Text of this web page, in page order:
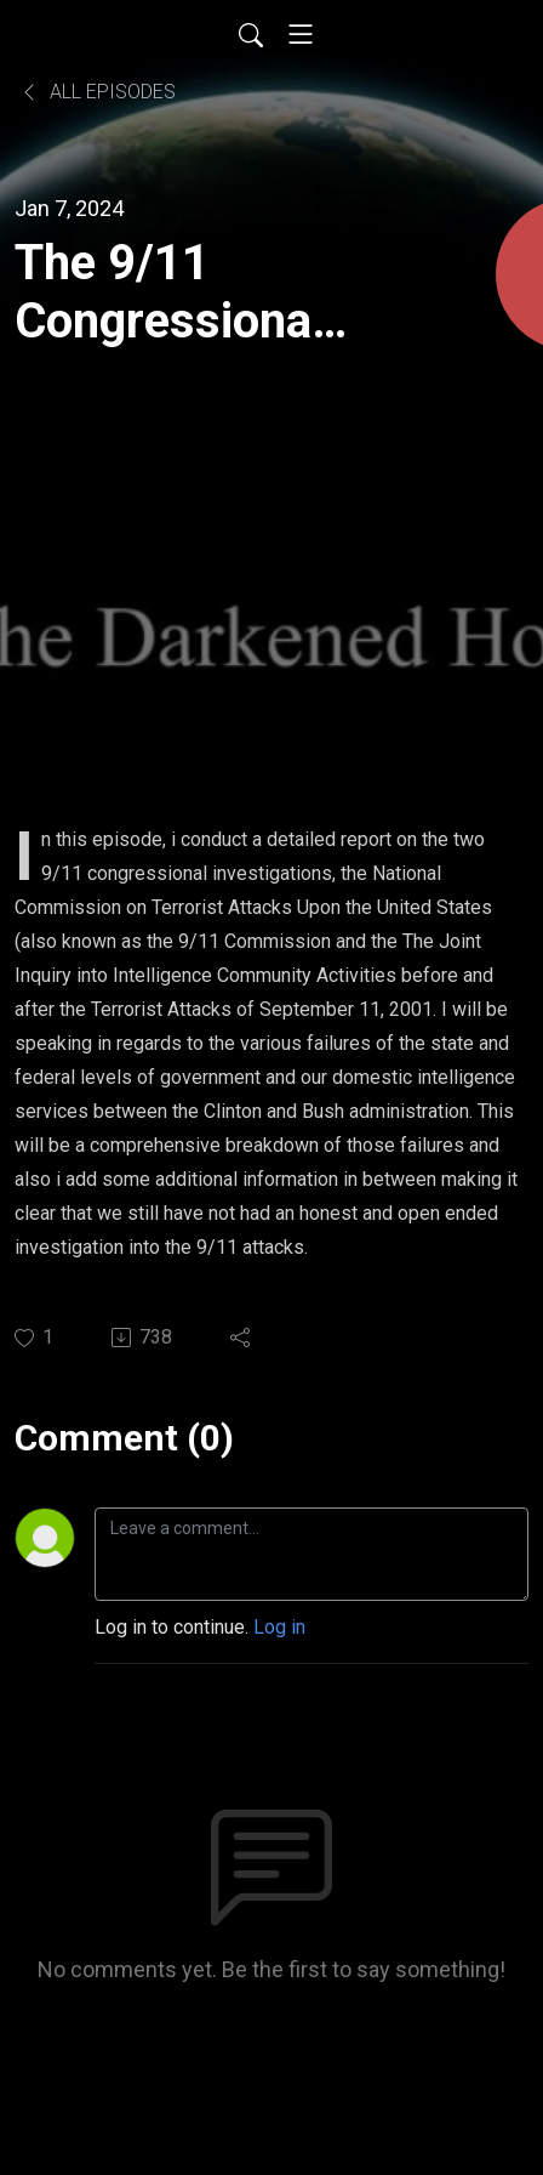
ALL EPISODES
Jan 7, 2024
The 9/11
Congressional
I n this episode, i conduct a detailed report on the two
9/11 congressional investigations, the National
Commission on Terrorist Attacks Upon the United States
(also known as the 9/11 Commission and the The Joint
Inquiry into Intelligence Community Activities before and
after the Terrorist Attacks of September 11, 2001. I will be
speaking in regards to the various failures of the state and
federal levels of government and our domestic intelligence
services between the Clinton and Bush administration. This
will be a comprehensive breakdown of those failures and
also i add some additional information in between making it
clear that we still have not had an honest and open ended
investigation into the 9/11 attacks.
1 738
Comment (0)
Log in to continue. Log in
No comments yet. Be the first to say something!